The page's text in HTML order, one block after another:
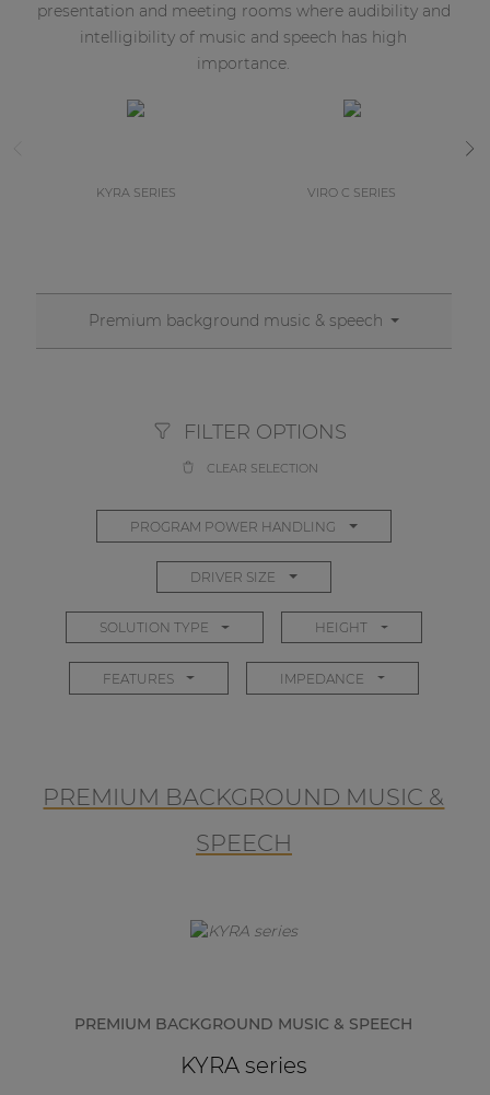
presentation and meeting rooms where audibility and
intelligibility of music and speech has high
importance.
KYRA SERIES VIRO C SERIES
Premium background music & speech
FILTER OPTIONS
CLEAR SELECTION
PROGRAM POWER HANDLING
DRIVER SIZE
SOLUTION TYPE HEIGHT
FEATURES IMPEDANCE
PREMIUM BACKGROUND MUSIC &
SPEECH
PREMIUM BACKGROUND MUSIC & SPEECH
KYRA series